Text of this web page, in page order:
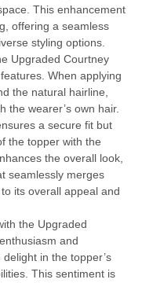
This enhancement
offering a seamless
styling options.
Upgraded Courtney
When applying
the natural hairline,
the wearer’s own hair.
a secure fit but
the topper with the
the overall look,
seamlessly merges
its overall appeal and
the Upgraded
and
in the topper’s
This sentiment is